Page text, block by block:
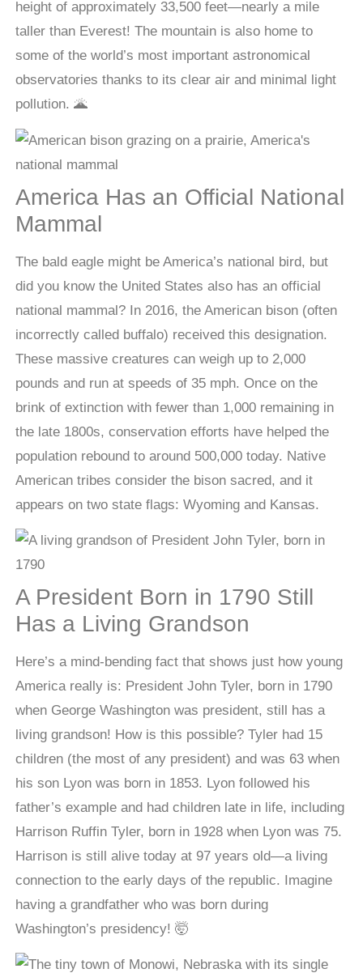
height of approximately 33,500 feet—nearly a mile
taller than Everest! The mountain is also home to
some of the world’s most important astronomical
observatories thanks to its clear air and minimal light
pollution. 🌋
America Has an Official National
Mammal
The bald eagle might be America’s national bird, but
did you know the United States also has an official
national mammal? In 2016, the American bison (often
incorrectly called buffalo) received this designation.
These massive creatures can weigh up to 2,000
pounds and run at speeds of 35 mph. Once on the
brink of extinction with fewer than 1,000 remaining in
the late 1800s, conservation efforts have helped the
population rebound to around 500,000 today. Native
American tribes consider the bison sacred, and it
appears on two state flags: Wyoming and Kansas.
A President Born in 1790 Still
Has a Living Grandson
Here’s a mind-bending fact that shows just how young
America really is: President John Tyler, born in 1790
when George Washington was president, still has a
living grandson! How is this possible? Tyler had 15
children (the most of any president) and was 63 when
his son Lyon was born in 1853. Lyon followed his
father’s example and had children late in life, including
Harrison Ruffin Tyler, born in 1928 when Lyon was 75.
Harrison is still alive today at 97 years old—a living
connection to the early days of the republic. Imagine
having a grandfather who was born during
Washington’s presidency! 🤯